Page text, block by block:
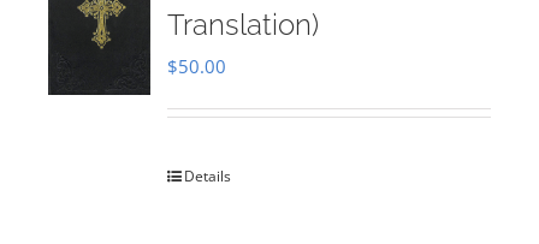
Translation)
$50.00
Details